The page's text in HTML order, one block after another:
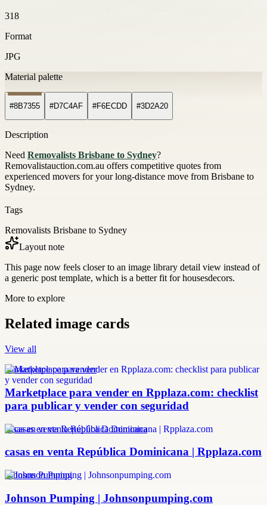
318
Format
JPG
Material palette
#8B7355 #D7C4AF #F6ECDD #3D2A20
Description
Need Removalists Brisbane to Sydney?
Removalistauction.com.au offers competitive quotes from
experienced movers for your long-distance move from Brisbane to
Sydney.
Tags
Removalists Brisbane to Sydney
Layout note
This page now feels closer to an image library detail view instead of
a generic post template, which is a better fit for housesdecors.
More to explore
Related image cards
View all
marketplace para vender
Marketplace para vender en Rpplaza.com: checklist
para publicar y vender con seguridad
casas en venta República Dominicana
casas en venta República Dominicana | Rpplaza.com
Johnson Pumping
Johnson Pumping | Johnsonpumping.com